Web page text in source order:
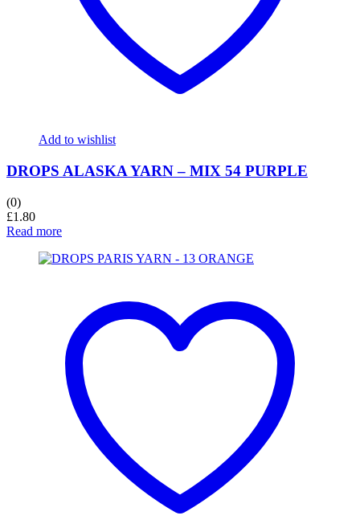
Add to wishlist
DROPS ALASKA YARN – MIX 54 PURPLE
(0)
£1.80
Read more